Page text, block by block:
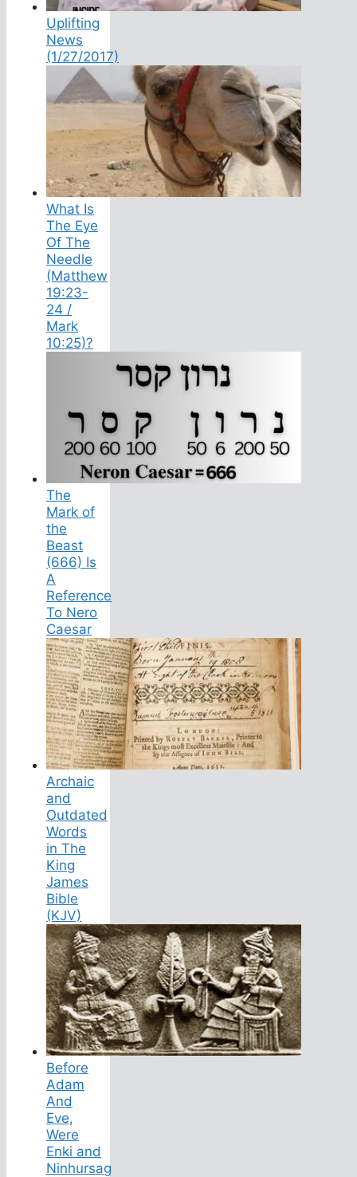
Uplifting
News
(1/27/2017)
What Is
The Eye
Of The
Needle
(Matthew
19:23-
24 /
Mark
10:25)?
The
Mark of
the
Beast
(666) Is
A
Reference
To Nero
Caesar
Archaic
and
Outdated
Words
in The
King
James
Bible
(KJV)
Before
Adam
And
Eve,
Were
Enki and
Ninhursag